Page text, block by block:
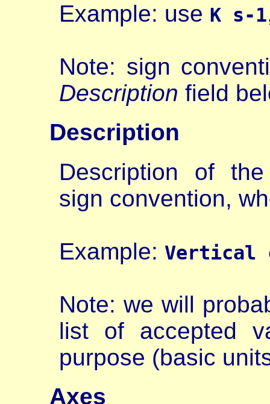
Example: use K s-1
Note: sign
Description field
Description
Description of
sign convention,
Example: Vertical
Note: we will
list of accepted
purpose (basic
Axes